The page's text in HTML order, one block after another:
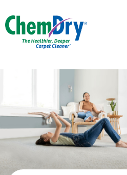
Skip to main content